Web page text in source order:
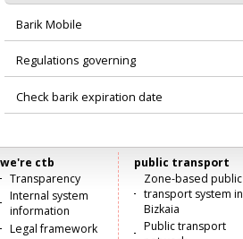
Barik Mobile
Regulations governing
Check barik expiration date
Menú
principal
we're ctb
Transparency
Internal system
information
Legal framework
public transport
Zone-based public
transport system in
Bizkaia
Public transport